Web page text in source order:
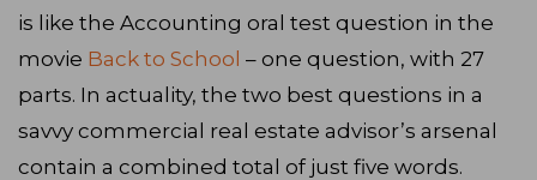
is like the Accounting oral test question in the
movie Back to School – one question, with 27
parts. In actuality, the two best questions in a
savvy commercial real estate advisor’s arsenal
contain a combined total of just five words.